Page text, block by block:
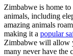
Zimbabwe is home
animals, including
amazing animals
making it a popular
Zimbabwe will allow
many never have the